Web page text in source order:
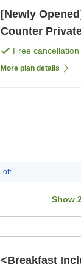
[Newly
Counter
Free cancellation
More plan details
off
Show
<Breakfast